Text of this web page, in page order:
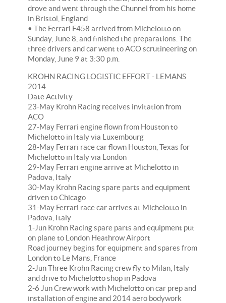
drove and went through the Chunnel from his home
in Bristol, England
• The Ferrari F458 arrived from Michelotto on
Sunday, June 8, and finished the preparations. The
three drivers and car went to ACO scrutineering on
Monday, June 9 at 3:30 p.m.
KROHN RACING LOGISTIC EFFORT - LEMANS
2014
Date Activity
23-May Krohn Racing receives invitation from
ACO
27-May Ferrari engine flown from Houston to
Michelotto in Italy via Luxembourg
28-May Ferrari race car flown Houston, Texas for
Michelotto in Italy via London
29-May Ferrari engine arrive at Michelotto in
Padova, Italy
30-May Krohn Racing spare parts and equipment
driven to Chicago
31-May Ferrari race car arrives at Michelotto in
Padova, Italy
1-Jun Krohn Racing spare parts and equipment put
on plane to London Heathrow Airport
Road journey begins for equipment and spares from
London to Le Mans, France
2-Jun Three Krohn Racing crew fly to Milan, Italy
and drive to Michelotto shop in Padova
2-6 Jun Crew work with Michelotto on car prep and
installation of engine and 2014 aero bodywork